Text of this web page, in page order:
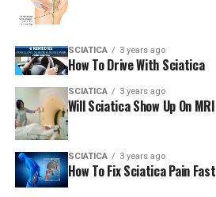
SCIATICA 3 years ago
How To Drive With Sciatica
SCIATICA 3 years ago
Will Sciatica Show Up On MRI
SCIATICA 3 years ago
How To Fix Sciatica Pain Fast